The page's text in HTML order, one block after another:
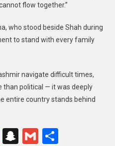
flow together.”
who stood beside Shah during
to stand with every family
navigate difficult times,
than political — it was deeply
entire country stands behind
Snapchat
GmailShare